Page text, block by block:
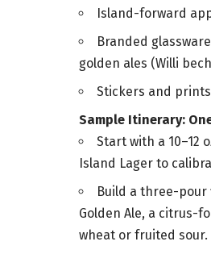
Island-forward
Branded
golden ales (Willi
Stickers and
Sample Itinerary:
Start with a 10–12
Island Lager to
Build a three-pour
Golden Ale, a citrus-
wheat or fruited sour.